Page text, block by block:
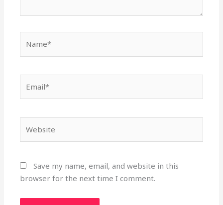
Save my name, email, and website in this
browser for the next time I comment.